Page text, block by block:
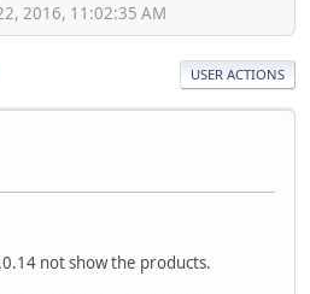
2016, 11:02:35 AM
USER ACTIONS
not show the products.